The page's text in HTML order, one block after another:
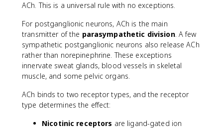
ACh. This is a universal rule with no exceptions.
For postganglionic neurons, ACh is the main
transmitter of the parasympathetic division. A few
sympathetic postganglionic neurons also release ACh
rather than norepinephrine. These exceptions
innervate sweat glands, blood vessels in skeletal
muscle, and some pelvic organs.
ACh binds to two receptor types, and the receptor
type determines the effect:
Nicotinic receptors are ligand-gated ion